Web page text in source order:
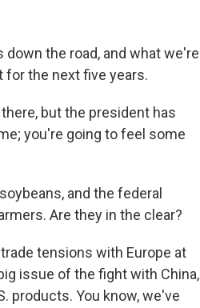
down the road, and what we're
for the next five years.
but the president has
you're going to feel some
and the federal
Are they in the clear?
tensions with Europe at
issue of the fight with China,
products. You know, we've